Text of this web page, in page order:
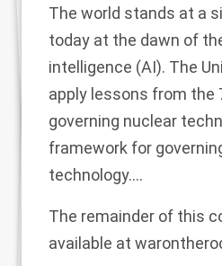
The world stands at a
today at the dawn of
intelligence (AI). The
apply lessons from the
governing nuclear
framework for
technology.…
The remainder of this
available at